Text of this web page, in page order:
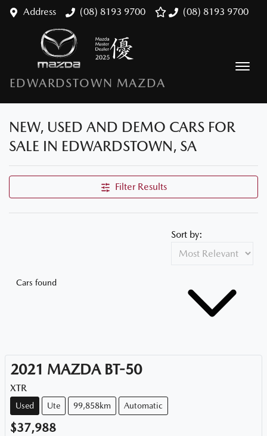
(08) 8193 9700
Address (08) 8193 9700
EDWARDSTOWN MAZDA
NEW, USED AND DEMO CARS FOR
SALE IN EDWARDSTOWN, SA
Filter Results
Cars found
Sort by:
2021 MAZDA BT-50
XTR
Used Ute 99,858km Automatic
$37,988